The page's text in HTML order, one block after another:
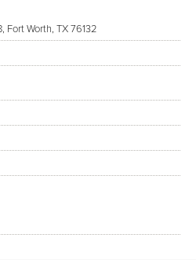
Worth, TX 76132